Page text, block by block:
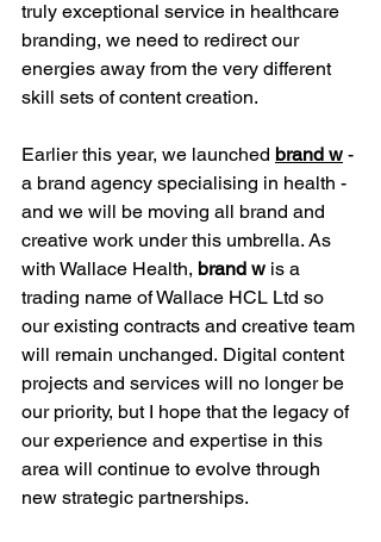
truly exceptional service in healthcare
branding, we need to redirect our
energies away from the very different
skill sets of content creation.
Earlier this year, we launched brand w -
a brand agency specialising in health -
and we will be moving all brand and
creative work under this umbrella. As
with Wallace Health, brand w is a
trading name of Wallace HCL Ltd so
our existing contracts and creative team
will remain unchanged. Digital content
projects and services will no longer be
our priority, but I hope that the legacy of
our experience and expertise in this
area will continue to evolve through
new strategic partnerships.